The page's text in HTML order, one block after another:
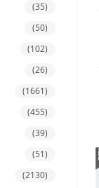
(35)
(50)
(102)
(26)
(1661)
(455)
(39)
(51)
(2130)